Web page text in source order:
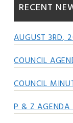
RECENT
AUGUST 3RD,
COUNCIL
COUNCIL
P & Z